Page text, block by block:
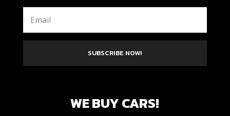
SUBSCRIBE NOW!
WE BUY CARS!